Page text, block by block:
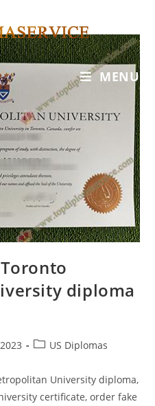
MENU
diploma
US Diplomas
University diploma,
certificate, order fake